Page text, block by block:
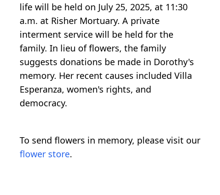
life will be held on July 25, 2025, at 11:30
a.m. at Risher Mortuary. A private
interment service will be held for the
family. In lieu of flowers, the family
suggests donations be made in Dorothy's
memory. Her recent causes included Villa
Esperanza, women's rights, and
democracy.
To send flowers in memory, please visit our
flower store.